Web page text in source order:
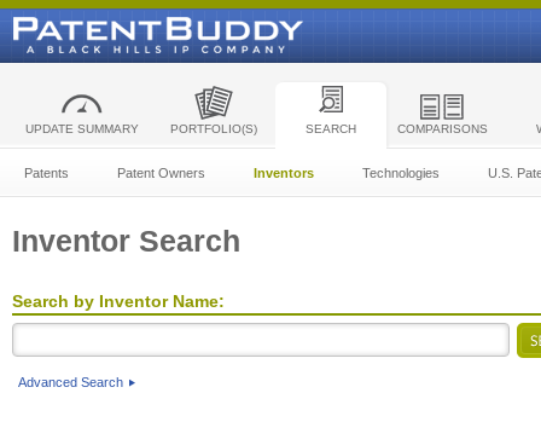
UPDATE SUMMARY PORTFOLIO(S) SEARCH COMPARISONS
Patents Patent Owners Inventors Technologies U.S.
Inventor Search
Search by Inventor Name:
Advanced Search